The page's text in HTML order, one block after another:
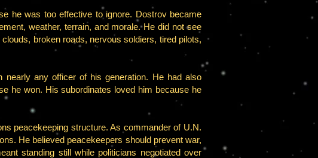
he was too effective to ignore. Dostrov became
weather, terrain, and morale. He did not see
broken roads, nervous soldiers, tired pilots,
nearly any officer of his generation. He had also
he won. His subordinates loved him because he
peacekeeping structure. As commander of U.N.
He believed peacekeepers should prevent war,
standing still while politicians negotiated over